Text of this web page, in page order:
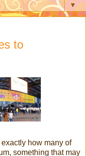
▼
to
how many of
something that may